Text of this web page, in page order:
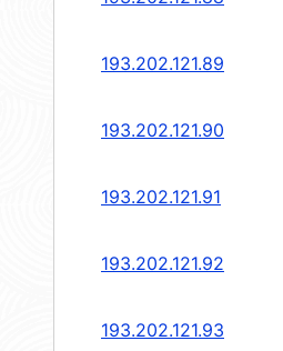
193.202.121.89
193.202.121.90
193.202.121.91
193.202.121.92
193.202.121.93